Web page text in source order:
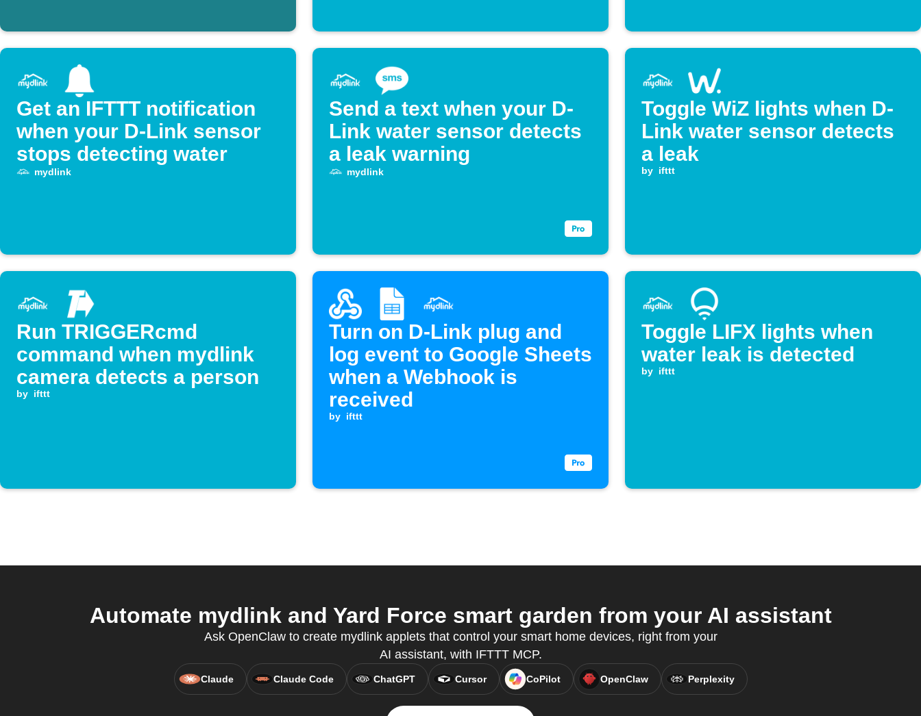
Get an IFTTT notification
when your D-Link sensor
stops detecting water
mydlink
Send a text when your D-
Link water sensor detects
a leak warning
mydlink
Toggle WiZ lights when D-
Link water sensor detects
a leak
by ifttt
Run TRIGGERcmd
command when mydlink
camera detects a person
by ifttt
Turn on D-Link plug and
log event to Google Sheets
when a Webhook is
received
by ifttt
Toggle LIFX lights when
water leak is detected
by ifttt
Automate mydlink and Yard Force smart garden from your AI assistant
Ask OpenClaw to create mydlink applets that control your smart home devices, right from your
AI assistant, with IFTTT MCP.
Claude Claude Code ChatGPT Cursor CoPilot OpenClaw Perplexity